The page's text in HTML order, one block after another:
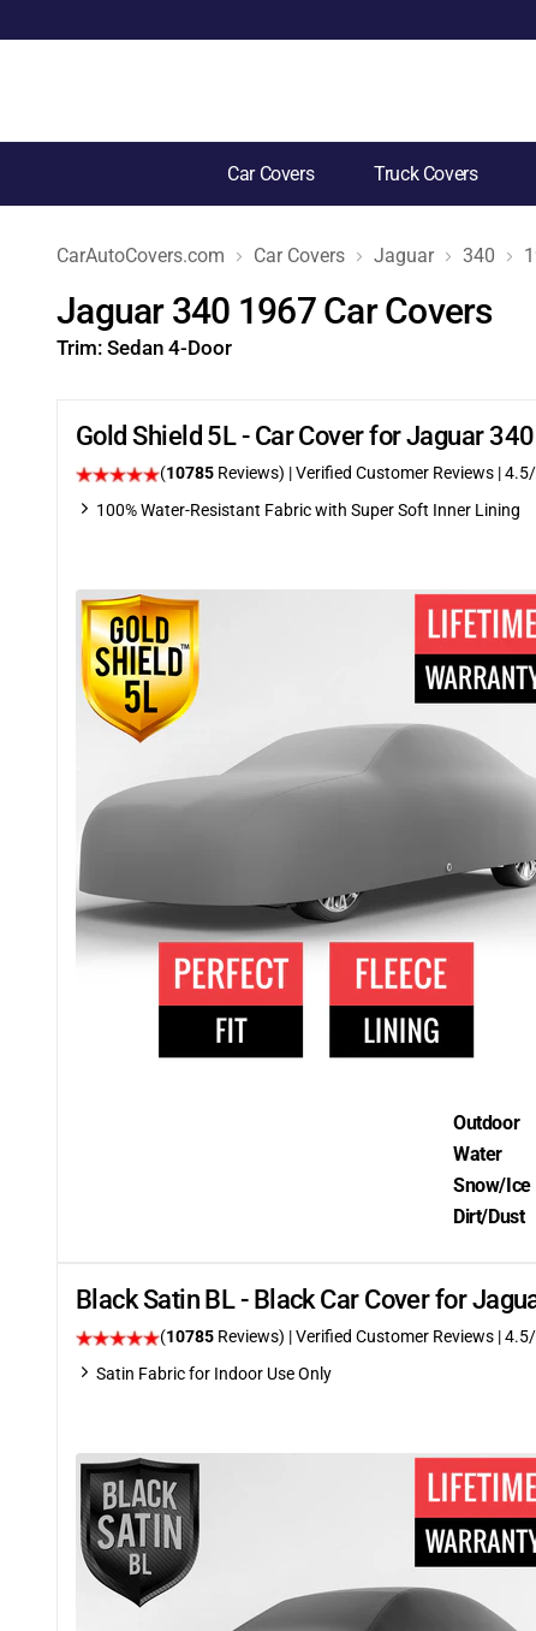
Car Covers Truck Covers
CarAutoCovers.com Car Covers Jaguar 340
Jaguar 340 1967 Car Covers
Trim: Sedan 4-Door
Gold Shield 5L - Car Cover for Jaguar
(10785 Reviews) | Verified Customer Reviews |4.5
100% Water-Resistant Fabric with Super Soft Inner Lining
Outdoor
Water
Snow/Ice
Dirt/Dust
Black Satin BL - Black Car Cover for
(10785 Reviews) | Verified Customer Reviews |4.5
Satin Fabric for Indoor Use Only